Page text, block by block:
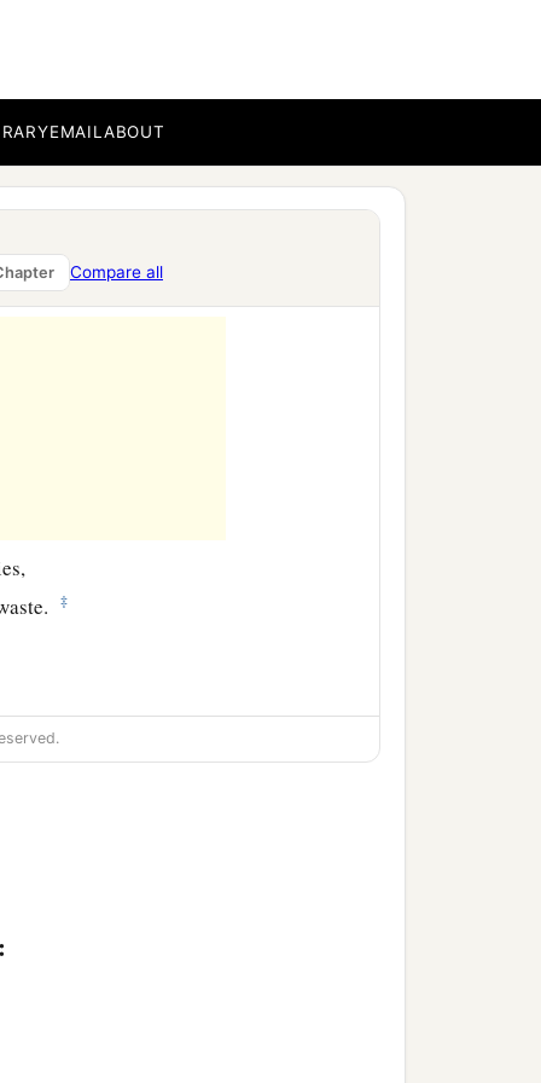
EMAILABOUT
Compare all
men of the lands
‡